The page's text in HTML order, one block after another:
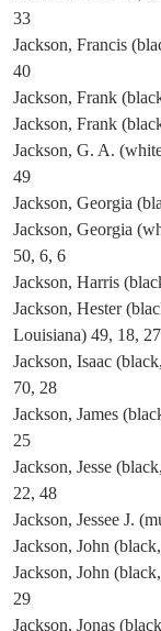
33
Jackson, Francis
40
Jackson, Frank
Jackson, Frank
Jackson, G. A.
49
Jackson, Georgia
Jackson, Georgia
50, 6, 6
Jackson, Harris
Jackson, Hester
Louisiana) 49, 18, 27
Jackson, Isaac
70, 28
Jackson, James
25
Jackson, Jesse
22, 48
Jackson, Jessee J.
Jackson, John
Jackson, John
29
Jackson, Jonas